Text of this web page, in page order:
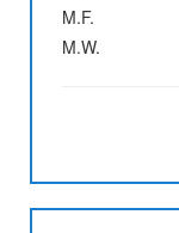
M.F.
M.W.